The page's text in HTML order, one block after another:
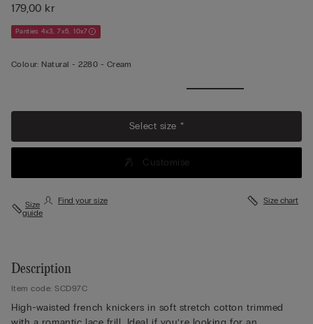
179,00 kr
Panties 4x3, 7x5, 10x7
Colour: Natural -2280 - Cream
Select size *
Customise
Size
guide
Find your size Size chart
Description
Item code: SCD97C
High-waisted french knickers in soft stretch cotton trimmed